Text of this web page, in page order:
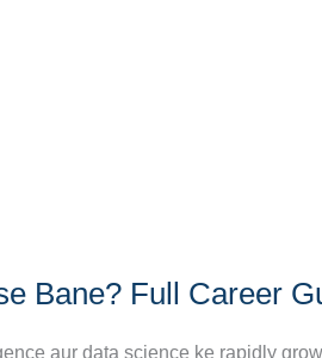
Bane? Full Career
aur data science ke rapidly